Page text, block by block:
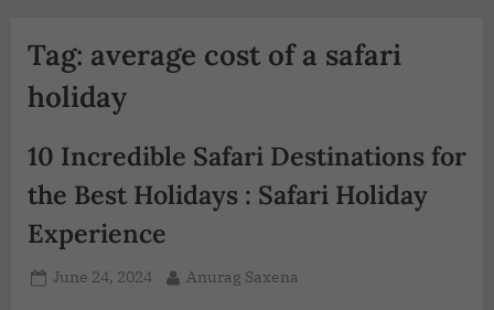
Tag: average cost of a safari
holiday
10 Incredible Safari Destinations for
the Best Holidays : Safari Holiday
Experience
June 24, 2024 Anurag Saxena